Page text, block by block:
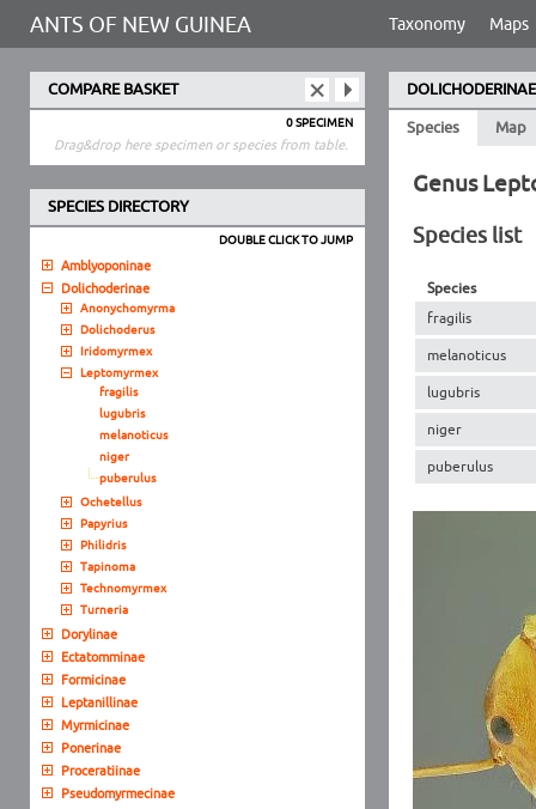
ANTS OF NEW GUINEA Taxonomy Maps
COMPARE BASKET
0 SPECIMEN
Drag&drop here specimen or species from table.
SPECIES DIRECTORY
DOUBLE CLICK TO JUMP
Amblyoponinae
Dolichoderinae
Anonychomyrma
Dolichoderus
Iridomyrmex
Leptomyrmex
fragilis
lugubris
melanoticus
niger
puberulus
Ochetellus
Papyrius
Philidris
Tapinoma
Technomyrmex
Turneria
Dorylinae
Ectatomminae
Formicinae
Leptanillinae
Myrmicinae
Ponerinae
Proceratiinae
Pseudomyrmecinae
DOLICHODERINAE
Species
Map
Genus
Species list
Species
fragilis
melanoticus
lugubris
niger
puberulus